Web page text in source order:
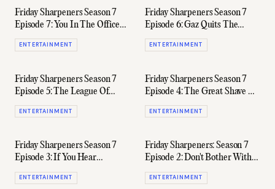
Friday Sharpeners Season 7
Episode 7: You In The Office
Baby
ENTERTAINMENT
Friday Sharpeners Season 7
Episode 6: Gaz Quits The
Podcast
ENTERTAINMENT
Friday Sharpeners Season 7
Episode 5: The League Of
Extra-Ordinary Gentlemen
(Ft. Randy Lai)
ENTERTAINMENT
Friday Sharpeners Season 7
Episode 4: The Great Shave Of
'23
ENTERTAINMENT
Friday Sharpeners Season 7
Episode 3: If You Hear
Scraping, That's The Bottom
Of The Barrel
ENTERTAINMENT
Friday Sharpeners: Season 7
Episode 2: Don't Bother With
This One, It's A Waste Of Time
(Seriously)
ENTERTAINMENT